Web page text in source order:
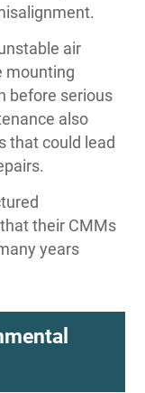
air
mounting
before serious
also
that could lead
their CMMs
years